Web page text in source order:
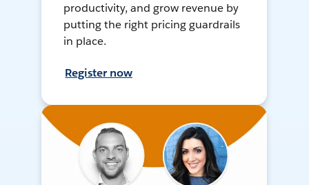
productivity, and grow revenue by
putting the right pricing guardrails
in place.
Register now